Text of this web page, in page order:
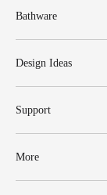
Bathware
Design Ideas
Support
More